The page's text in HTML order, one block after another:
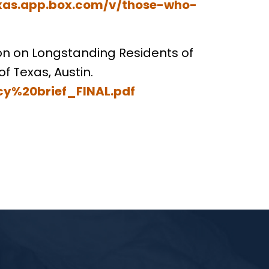
v/those-who-
on Longstanding Residents of
Texas, Austin.